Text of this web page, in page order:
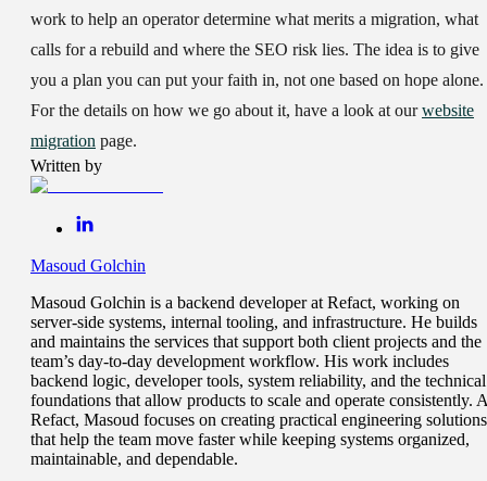
work to help an operator determine what merits a migration, what
calls for a rebuild and where the SEO risk lies. The idea is to give
you a plan you can put your faith in, not one based on hope alone.
For the details on how we go about it, have a look at ourwebsite
migration page.
Written by
Masoud Golchin
Masoud Golchin is a backend developer at Refact, working on
server-side systems, internal tooling, and infrastructure. He builds
and maintains the services that support both client projects and the
team’s day-to-day development workflow. His work includes
backend logic, developer tools, system reliability, and the technical
foundations that allow products to scale and operate consistently.
Refact, Masoud focuses on creating practical engineering solutions
that help the team move faster while keeping systems organized,
maintainable, and dependable.